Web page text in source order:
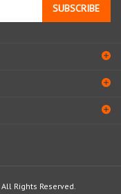
SUBSCRIBE
All Rights Reserved.